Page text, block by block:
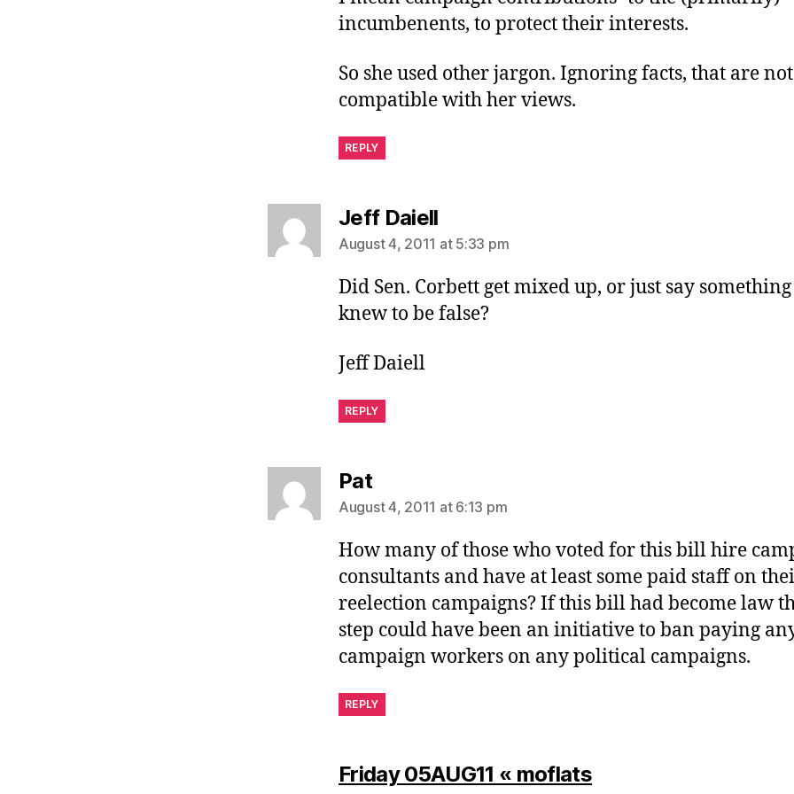
incumbenents, to protect their interests.
So she used other jargon. Ignoring facts, that are not
compatible with her views.
REPLY
Jeff Daiellsays:
August 4, 2011 at 5:33 pm
Did Sen. Corbett get mixed up, or just say something
knew to be false?
Jeff Daiell
REPLY
Patsays:
August 4, 2011 at 6:13 pm
How many of those who voted for this bill hire
consultants and have at least some paid staff on
reelection campaigns? If this bill had become law
step could have been an initiative to ban paying
campaign workers on any political campaigns.
REPLY
Friday 05AUG11 « moflatssays: